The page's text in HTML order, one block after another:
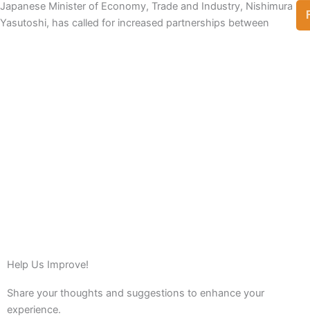
Japanese Minister of Economy, Trade and Industry, Nishimura
Yasutoshi, has called for increased partnerships between
Help Us Improve!
Share your thoughts and suggestions to enhance your
experience.